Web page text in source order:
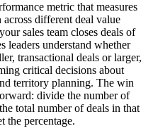
metric that measures
different deal value
sales team closes deals of
leaders understand whether
transactional deals or larger,
critical decisions about
territory planning. The win
divide the number of
total number of deals in that
the percentage.